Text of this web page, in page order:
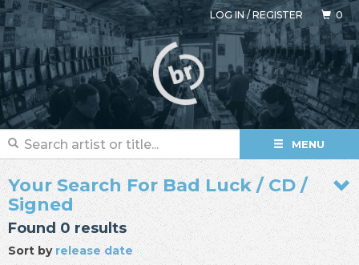
LOG IN/REGISTER 0
MENU
Your Search For Bad Luck / CD /
Signed
Found 0 results
Sort byrelease date